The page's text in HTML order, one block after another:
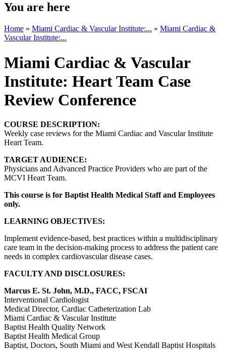
You are here
Home » Miami Cardiac & Vascular Institute:... » Miami Cardiac &
Vascular Institute:...
Miami Cardiac & Vascular
Institute: Heart Team Case
Review Conference
COURSE DESCRIPTION:
Weekly case reviews for the Miami Cardiac and Vascular Institute
Heart Team.
TARGET AUDIENCE:
Physicians and Advanced Practice Providers who are part of the
MCVI Heart Team.
This course is for Baptist Health Medical Staff and Employees
only.
LEARNING OBJECTIVES:
Implement evidence-based, best practices within a multidisciplinary
care team in the decision-making process to address the patient care
needs in complex cardiovascular disease cases.
FACULTY AND DISCLOSURES:
Marcus E. St. John, M.D., FACC, FSCAI
Interventional Cardiologist
Medical Director, Cardiac Catheterization Lab
Miami Cardiac & Vascular Institute
Baptist Health Quality Network
Baptist Health Medical Group
Baptist, Doctors, South Miami and West Kendall Baptist Hospitals